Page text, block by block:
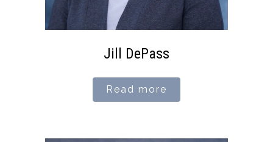
Jill DePass
Read more